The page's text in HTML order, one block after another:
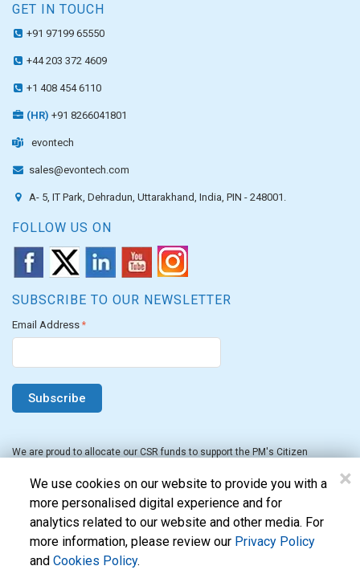
GET IN TOUCH
+91 97199 65550
+44 203 372 4609
+1 408 454 6110
(HR) +91 8266041801
evontech
sales@evontech.com
A- 5, IT Park, Dehradun, Uttarakhand, India, PIN - 248001.
FOLLOW US ON
SUBSCRIBE TO OUR NEWSLETTER
Email Address *
We are proud to allocate our CSR funds to support the PM's Citizen
×
We use cookies on our website to provide you with a
more personalised digital experience and for
analytics related to our website and other media. For
more information, please review our Privacy Policy
andCookies Policy.